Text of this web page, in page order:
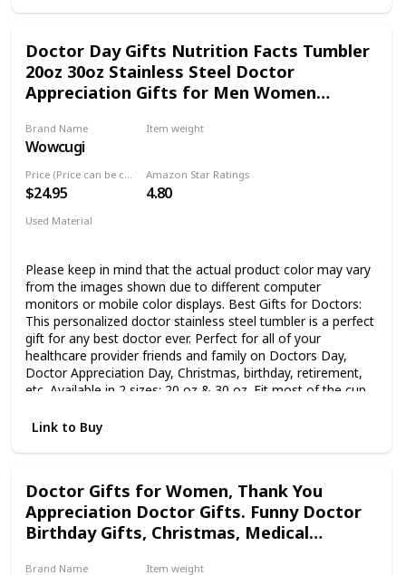
Doctor Day Gifts Nutrition Facts Tumbler
20oz 30oz Stainless Steel Doctor
Appreciation Gifts for Men Women
Tumblers Travel Cup
Brand Name
Wowcugi
Item weight
$24.95
Amazon Star Ratings
4.80
Used Material
Please keep in mind that the actual product color may vary
from the images shown due to different computer
monitors or mobile color displays. Best Gifts for Doctors:
This personalized doctor stainless steel tumbler is a perfect
gift for any best doctor ever. Perfect for all of your
healthcare provider friends and family on Doctors Day,
Doctor Appreciation Day, Christmas, birthday, retirement,
etc. Available in 2 sizes: 20 oz & 30 oz. Fit most of the cup
office, workplace or outdoor activities. Wowcugi's tumbler
keep your favorite beverage cold & hot for hours. Known
retain or transfer flavors. Therefore, our personalized
tumbler cups allow you to drink without worrying about rust
stains or metal taste. Each tumbler comes with an Anti-
Leak, BPA-Free flip lid. Its lid is designed to be leak-
resistant to prevent any major spills. Allow you to drink
Link to Buy
Doctor Gifts for Women, Thank You
Appreciation Doctor Gifts. Funny Doctor
Birthday Gifts, Christmas, Medical
Brand Name Item weight